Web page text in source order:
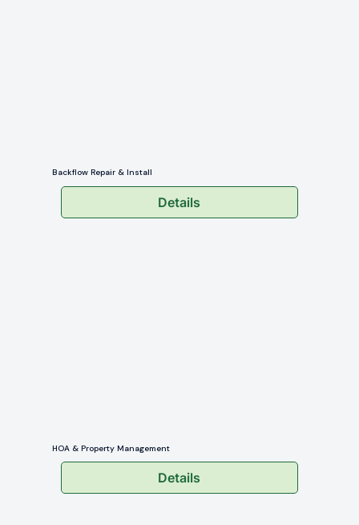
Backflow Repair & Install
Details
HOA & Property Management
Details